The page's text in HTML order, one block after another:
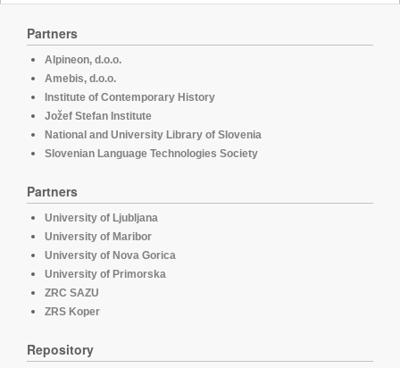
Partners
Alpineon, d.o.o.
Amebis, d.o.o.
Institute of Contemporary History
Jožef Stefan Institute
National and University Library of Slovenia
Slovenian Language Technologies Society
Partners
University of Ljubljana
University of Maribor
University of Nova Gorica
University of Primorska
ZRC SAZU
ZRS Koper
Repository